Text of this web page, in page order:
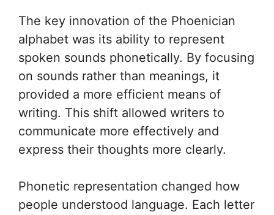
The key innovation of the Phoenician
alphabet was its ability to represent
spoken sounds phonetically. By focusing
on sounds rather than meanings, it
provided a more efficient means of
writing. This shift allowed writers to
communicate more effectively and
express their thoughts more clearly.
Phonetic representation changed how
people understood language. Each letter